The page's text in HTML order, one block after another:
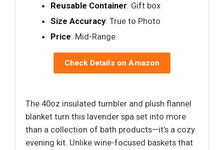
Reusable Container: Gift box
Size Accuracy: True to Photo
Price: Mid-Range
Check Details on Amazon
The 40oz insulated tumbler and plush flannel
blanket turn this lavender spa set into more
than a collection of bath products—it’s a cozy
evening kit. Unlike wine-focused baskets that